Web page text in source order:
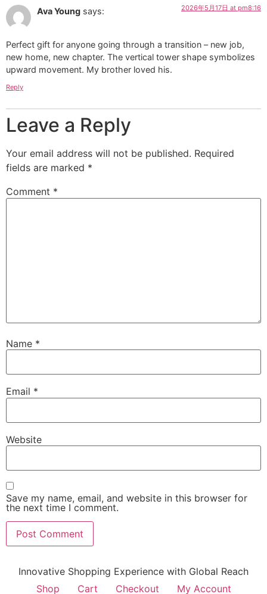
Ava Young says: 2026年5月17日 at pm8:16
Perfect gift for anyone going through a transition – new job,
new home, new chapter. The vertical tower shape symbolizes
upward movement. My brother loved his.
Reply
Leave a Reply
Your email address will not be published. Required
fields are marked *
Comment *
Name *
Email *
Website
Save my name, email, and website in this browser for
the next time I comment.
Innovative Shopping Experience with Global Reach
Shop
Cart Checkout My Account